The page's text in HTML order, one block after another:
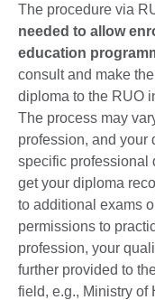
The procedure via
needed to allow
education
consult and make
diploma to the RUO
The process may
profession, and your
specific professional
get your diploma
to additional exams
permissions to
profession, your
further provided to
field, e.g., Ministry of